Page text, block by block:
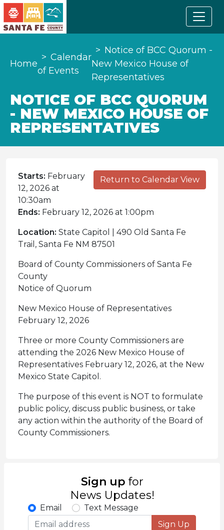
Home
Calendar
of Events
Notice of BCC Quorum -
New Mexico House of
Representatives
NOTICE OF BCC QUORUM
- NEW MEXICO HOUSE OF
REPRESENTATIVES
Return to Calendar View
Starts: February
12, 2026 at
10:30am
Ends: February 12, 2026 at 1:00pm
Location: State Capitol | 490 Old Santa Fe
Trail, Santa Fe NM 87501
Board of County Commissioners of Santa Fe
County
Notice of Quorum
New Mexico House of Representatives
February 12, 2026
Three or more County Commissioners are
attending the 2026 New Mexico House of
Representatives February 12, 2026, at the New
Mexico State Capitol.
The purpose of this event is NOT to formulate
public policy, discuss public business, or take
any action within the authority of the Board of
County Commissioners.
Sign up for
News Updates!
Email
Text Message
Sign Up